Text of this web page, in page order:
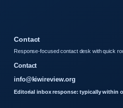
Contact
Response-focused contact desk with quick
Contact
info@kiwireview.org
Editorial inbox response: typically within